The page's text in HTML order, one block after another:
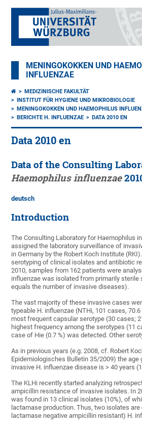
MENINGOKOKKEN UND
INFLUENZAE
MEDIZINISCHE FAKULTÄT
INSTITUT FÜR HYGIENE UND MIKROBIOLOGIE
MENINGOKOKKEN UND HAEMOPHILUS
BERICHTE H. INFLUENZAE
DATA 2010 EN
Data 2010 en
Data of the Consulting
Haemophilus influenzae
deutsch
Introduction
The Consulting Laboratory for Haemophilus
assigned the laboratory surveillance of
in Germany by the Robert Koch Institute
serotyping of clinical isolates and antibiotic
2010, samples from 162 patients were
influenzae was isolated from primarily sterile
equals the number of invasive diseases).
The vast majority of these invasive cases
typeable H. influenzae (NTHi, 101 cases,
most frequent capsular serotype (30 cases;
highest frequency among the serotypes (11
case of Hie (0.7 %) was detected. Other
As in previous years (e.g. 2008, cf. Robert
Epidemiologisches Bulletin 35/2009) the
invasive H. influenzae disease is > 40 years
The KLHi recently started analyzing
ampicillin resistance of invasive isolates. In
was found in 13 clinical isolates (10%), of
lactamase production. Thus, two isolates are
lactamase negative ampicillin resistant) H.